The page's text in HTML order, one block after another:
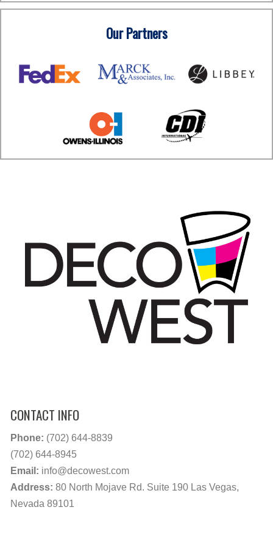
Our Partners
CONTACT INFO
Phone: (702) 644-8839
(702) 644-8945
Email: info@decowest.com
Address: 80 North Mojave Rd. Suite 190 Las Vegas,
Nevada 89101